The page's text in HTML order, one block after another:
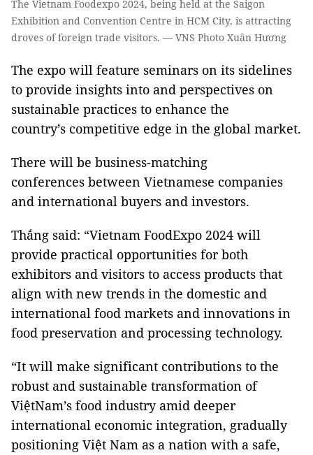
The Vietnam Foodexpo 2024, being held at the Saigon
Exhibition and Convention Centre in HCM City, is attracting
droves of foreign trade visitors. — VNS Photo Xuân Hương
The expo will feature seminars on its sidelines
to provide insights into and perspectives on
sustainable practices to enhance the
country’s competitive edge in the global market.
There will be business-matching
conferences between Vietnamese companies
and international buyers and investors.
Thắng said: “Vietnam FoodExpo 2024 will
provide practical opportunities for both
exhibitors and visitors to access products that
align with new trends in the domestic and
international food markets and innovations in
food preservation and processing technology.
“It will make significant contributions to the
robust and sustainable transformation of
ViệtNam’s food industry amid deeper
international economic integration, gradually
positioning Việt Nam as a nation with a safe,